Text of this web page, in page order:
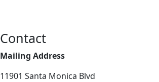
Contact
Mailing Address
11901 Santa Monica Blvd